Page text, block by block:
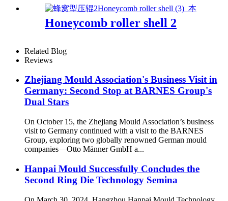
Honeycomb roller shell 2
Related Blog
Reviews
Zhejiang Mould Association's Business Visit in
Germany: Second Stop at BARNES Group's
Dual Stars
On October 15, the Zhejiang Mould Association’s business
visit to Germany continued with a visit to the BARNES
Group, exploring two globally renowned German mould
companies—Otto Männer GmbH a...
Hanpai Mould Successfully Concludes the
Second Ring Die Technology Semina